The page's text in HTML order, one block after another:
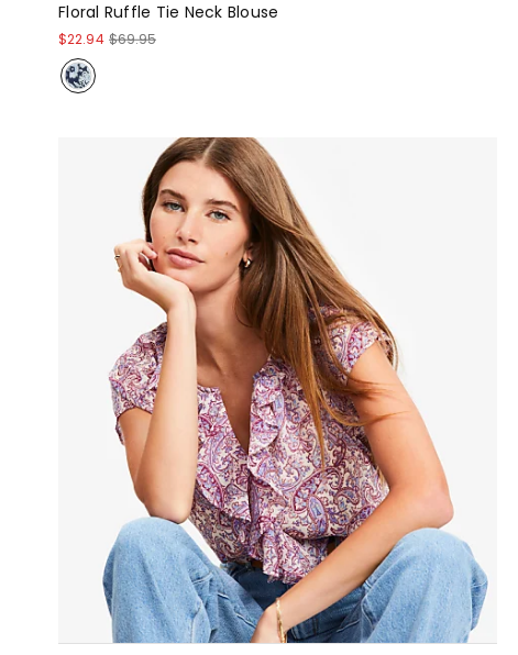
Floral Ruffle Tie Neck Blouse
$22.94 $69.95